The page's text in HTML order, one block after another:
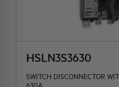
HSLN3S3630
SWITCH DISCONNECTOR